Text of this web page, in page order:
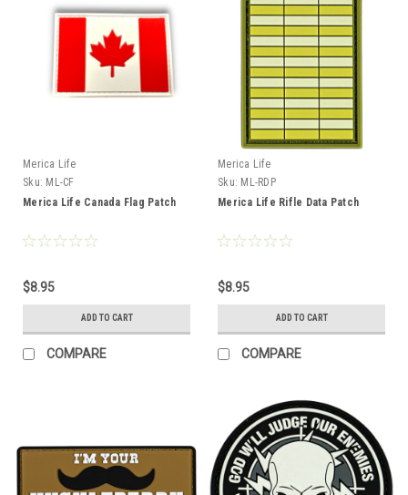
Merica Life
Sku: ML-CF
Merica Life Canada Flag Patch
$8.95
ADD TO CART
COMPARE
Merica Life
Sku: ML-RDP
Merica Life Rifle Data Patch
$8.95
ADD TO CART
COMPARE